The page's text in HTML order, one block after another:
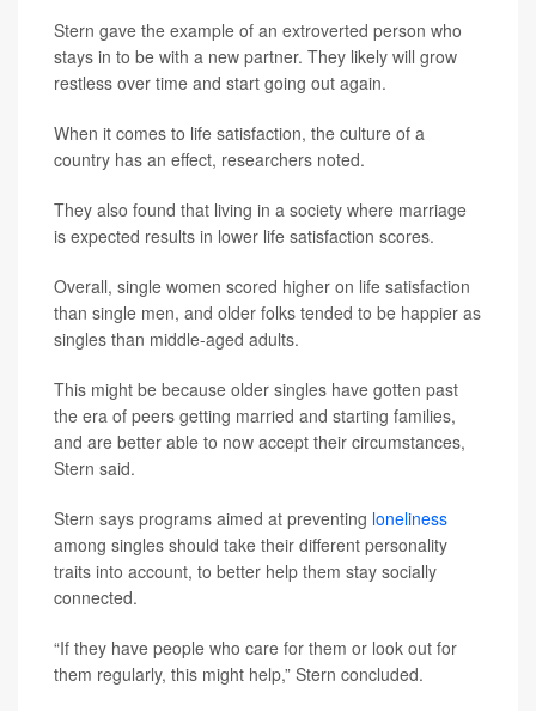
Stern gave the example of an extroverted person who
stays in to be with a new partner. They likely will grow
restless over time and start going out again.
When it comes to life satisfaction, the culture of a
country has an effect, researchers noted.
They also found that living in a society where marriage
is expected results in lower life satisfaction scores.
Overall, single women scored higher on life satisfaction
than single men, and older folks tended to be happier as
singles than middle-aged adults.
This might be because older singles have gotten past
the era of peers getting married and starting families,
and are better able to now accept their circumstances,
Stern said.
Stern says programs aimed at preventing loneliness
among singles should take their different personality
traits into account, to better help them stay socially
connected.
“If they have people who care for them or look out for
them regularly, this might help,” Stern concluded.